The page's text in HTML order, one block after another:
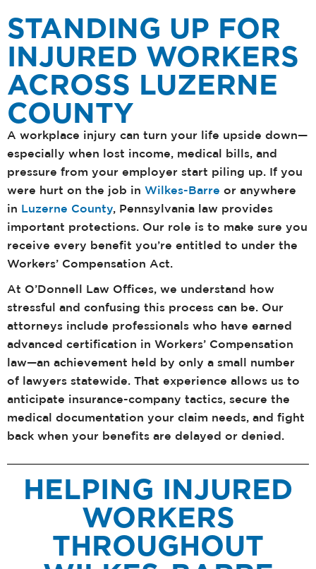
STANDING UP FOR
INJURED WORKERS
ACROSS LUZERNE
COUNTY
A workplace injury can turn your life upside down—
especially when lost income, medical bills, and
pressure from your employer start piling up. If you
were hurt on the job in Wilkes-Barre or anywhere
in Luzerne County, Pennsylvania law provides
important protections. Our role is to make sure you
receive every benefit you’re entitled to under the
Workers’ Compensation Act.
At O’Donnell Law Offices, we understand how
stressful and confusing this process can be. Our
attorneys include professionals who have earned
advanced certification in Workers’ Compensation
law—an achievement held by only a small number
of lawyers statewide. That experience allows us to
anticipate insurance-company tactics, secure the
medical documentation your claim needs, and fight
back when your benefits are delayed or denied.
HELPING INJURED
WORKERS
THROUGHOUT